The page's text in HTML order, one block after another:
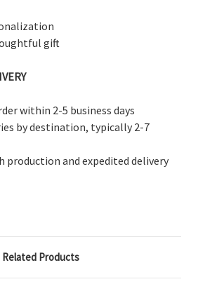
gift
within 2-5 business days
by destination, typically 2-7
production and expedited delivery
Related Products